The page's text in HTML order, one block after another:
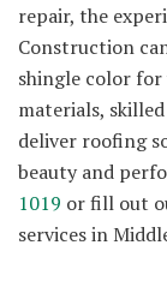
repair, the
Construction
shingle color for
materials,
deliver roofing
beauty and
1019 or fill out
services in